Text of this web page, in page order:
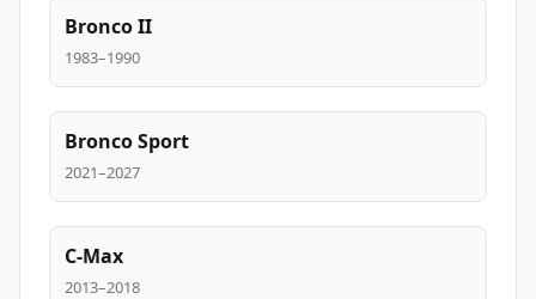
Bronco II
1983–1990
Bronco Sport
2021–2027
C-Max
2013–2018